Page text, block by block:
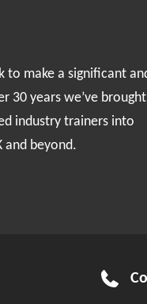
to make a significant
30 years we’ve brought
industry trainers into
and beyond.